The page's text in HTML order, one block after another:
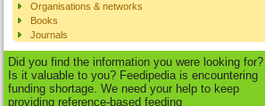
Organisations & networks
Books
Journals
Did you find the information you were looking for?
Is it valuable to you? Feedipedia is encountering
funding shortage. We need your help to keep
providing reference-based feeding